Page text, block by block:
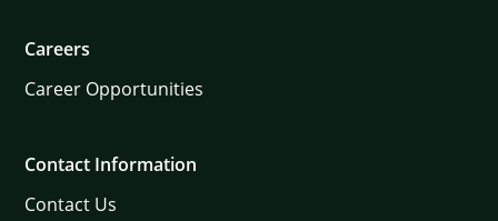
Careers
Career Opportunities
Contact Information
Contact Us